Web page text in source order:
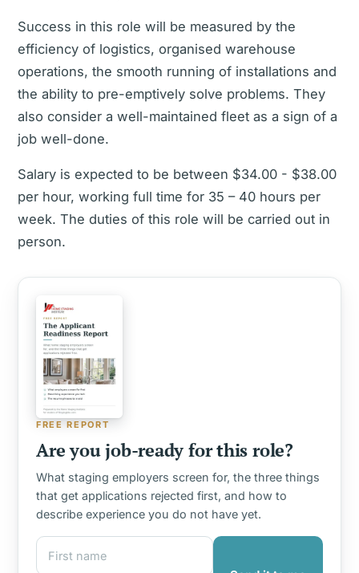
Success in this role will be measured by the
efficiency of logistics, organised warehouse
operations, the smooth running of installations and
the ability to pre-emptively solve problems. They
also consider a well-maintained fleet as a sign of a
job well-done.
Salary is expected to be between $34.00 - $38.00
per hour, working full time for 35 – 40 hours per
week. The duties of this role will be carried out in
person.
FREE REPORT
Are you job-ready for this role?
What staging employers screen for, the three things
that get applications rejected first, and how to
describe experience you do not have yet.
First name
Email address